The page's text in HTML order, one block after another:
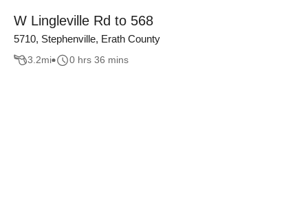
W Lingleville Rd to 568
5710, Stephenville, Erath County
3.2mi 0 hrs 36 mins